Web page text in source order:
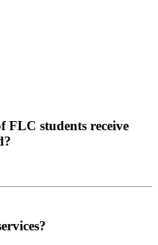
students receive